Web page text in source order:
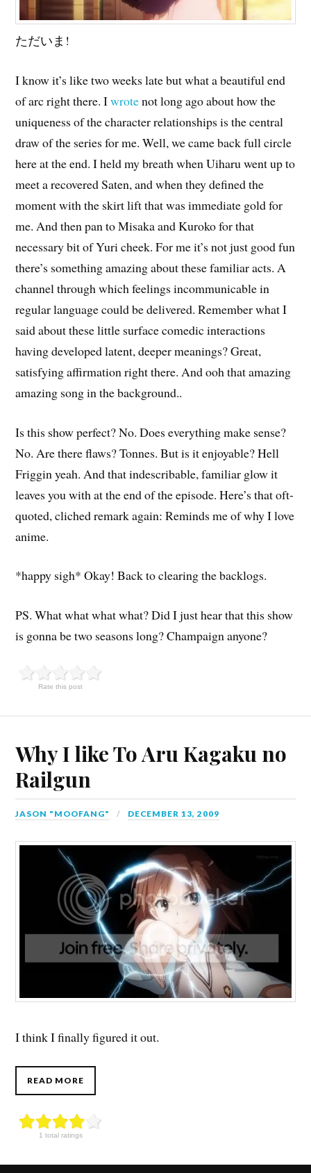
ただいま!
I know it’s like two weeks late but what a beautiful end
of arc right there. Iwrotenot long ago about how the
uniqueness of the character relationships is the central
draw of the series for me. Well, we came back full circle
here at the end. I held my breath when Uiharu went up to
meet a recovered Saten, and when they defined the
moment with the skirt lift that was immediate gold for
me. And then pan to Misaka and Kuroko for that
necessary bit of Yuri cheek. For me it’s not just good fun
there’s something amazing about these familiar acts. A
channel through which feelings incommunicable in
regular language could be delivered. Remember what I
said about these little surface comedic interactions
having developed latent, deeper meanings? Great,
satisfying affirmation right there. And ooh that amazing
amazing song in the background..
Is this show perfect? No. Does everything make sense?
No. Are there flaws? Tonnes. But is it enjoyable? Hell
Friggin yeah. And that indescribable, familiar glow it
leaves you with at the end of the episode. Here’s that oft-
quoted, cliched remark again: Reminds me of why I love
anime.
*happy sigh* Okay! Back to clearing the backlogs.
PS. What what what what? Did I just hear that this show
is gonna be two seasons long? Champaign anyone?
Rate this post
Why I like To Aru Kagaku no
Railgun
JASON "MOOFANG" DECEMBER 13, 2009
I think I finally figured it out.
READ MORE
1 total ratings